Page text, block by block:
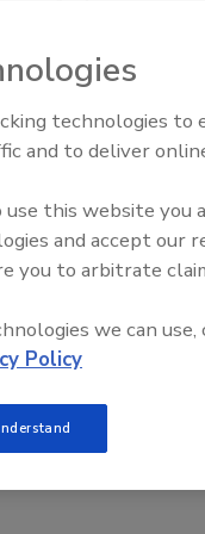
and Wholechain
between
Dialogue on
Five Ep. 35:
technologies to
and to deliver
this website you
and accept our
you to arbitrate
we can use,
Policy